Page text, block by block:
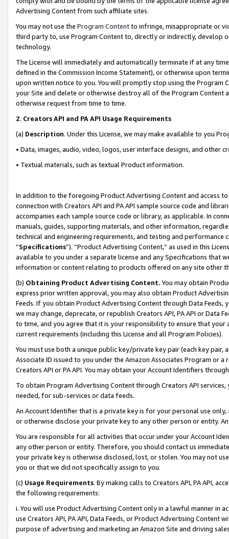
Advertising Content from such affiliate sites.
You may not use the Program Contentto infringe, misappropriate or
third party to, use Program Content to, directly or indirectly, develop
technology.
The License will immediately and automatically terminate if at any
defined in the Commission Income Statement), or otherwise upon
upon written notice to you. You will promptly stop using the Program
your Site and delete or otherwise destroy all of the Program Content
otherwise request from time to time.
2. Creators API and PA API Usage Requirements
(a) Description. Under this License, we may make available to you
• Data, images, audio, video, logos, user interface designs, and other
• Textual materials, such as textual Product information.
In addition to the foregoing Product Advertising Content and access
connection with Creators API and PA API sample source code and
accompanies each sample source code or library, as applicable. In
manuals, guides, supporting materials, and other information,
technical and engineering requirements, and testing and
“Specifications”). “Product Advertising Content,” as used in this
available to you under a separate license and any Specifications that
information or content relating to products offered on any site other
(b) Obtaining Product Advertising Content. You may obtain
express prior written approval, you may also obtain Product
Feeds. If you obtain Product Advertising Content through Data Feeds,
we may change, deprecate, or republish Creators API, PA API or Data
to time, and you agree that it is your responsibility to ensure that your
current requirements (including this License and all Program Policies).
You must use both a unique public key/private key pair (each key pair,
Associate ID issued to you under the Amazon Associates Program or
Creators API or PA API. You may obtain your Account Identifiers
To obtain Program Advertising Content through Creators API
needed, for sub-services or data feeds.
An Account Identifier that is a private key is for your personal use
or otherwise disclose your private key to any other person or entity.
You are responsible for all activities that occur under your Account
any other person or entity. Therefore, you should contact us
your private key is otherwise disclosed, lost, or stolen. You may not
you or that we did not specifically assign to you.
(c) Usage Requirements. By making calls to Creators API, PA API,
the following requirements:
i. You will use Product Advertising Content only in a lawful manner in
use Creators API, PA API, Data Feeds, or Product Advertising
purpose of advertising and marketing an Amazon Site and driving